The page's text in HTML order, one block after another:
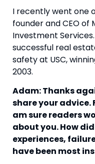
I recently went one
founder and CEO of
Investment
successful real
safety at USC,
2003.
Adam: Thanks
share your
am sure readers
about you. How
experiences,
have been most